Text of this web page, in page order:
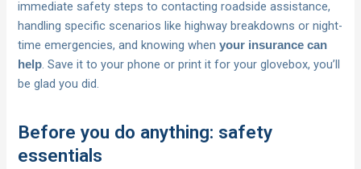
immediate safety steps to contacting roadside assistance,
handling specific scenarios like highway breakdowns or night-
time emergencies, and knowing whenyour insurance can
help. Save it to your phone or print it for your glovebox, you’ll
be glad you did.
Before you do anything: safety
essentials